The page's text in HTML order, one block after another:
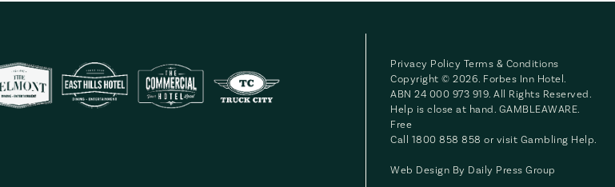
Privacy Policy Terms & Conditions
Copyright © 2026. Forbes Inn Hotel.
ABN 24 000 973 919. All Rights Reserved.
Help is close at hand. GAMBLEAWARE.
Free
Call 1800 858 858 or visit Gambling Help
Web Design By Daily Press Group